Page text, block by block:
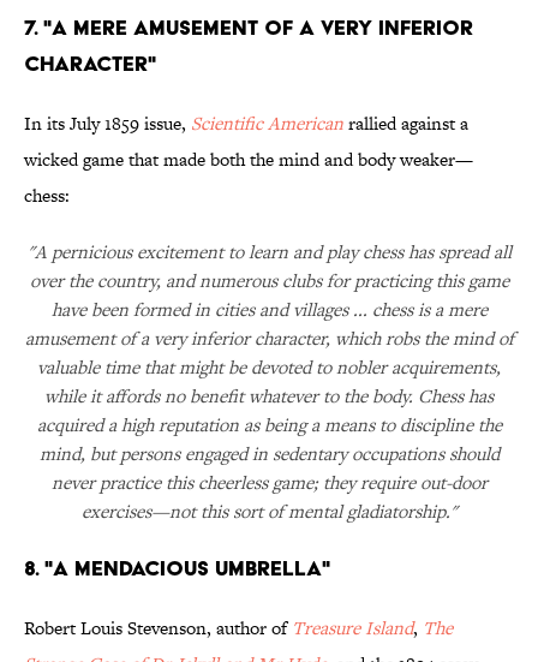
7. "A Mere Amusement of a Very Inferior
Character"
In its July 1859 issue, Scientific Americanrallied against a
wicked game that made both the mind and body weaker—
chess:
"A pernicious excitement to learn and play chess has spread all
over the country, and numerous clubs for practicing this game
have been formed in cities and villages ... chess is a mere
amusement of a very inferior character, which robs the mind of
valuable time that might be devoted to nobler acquirements,
while it affords no benefit whatever to the body. Chess has
acquired a high reputation as being a means to discipline the
mind, but persons engaged in sedentary occupations should
never practice this cheerless game; they require out-door
exercises—not this sort of mental gladiatorship."
8. "A Mendacious Umbrella"
Robert Louis Stevenson, author of Treasure Island, The